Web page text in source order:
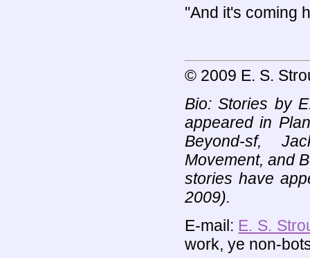
"And it's coming
© 2009 E. S.
Bio: Stories by
appeared in
Beyond-sf,
Movement, and
stories have
2009).
E-mail: E. S.
work, ye non-